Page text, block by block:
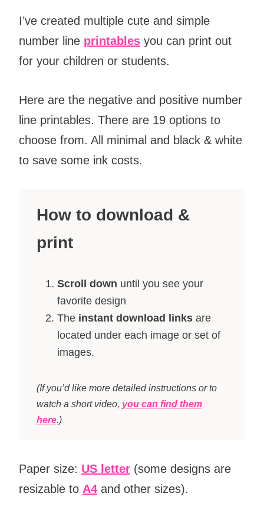
I’ve created multiple cute and simple
number line printables you can print out
for your children or students.
Here are the negative and positive number
line printables. There are 19 options to
choose from. All minimal and black & white
to save some ink costs.
How to download &
print
Scroll down until you see your
favorite design
The instant download links are
located under each image or set of
images.
(If you’d like more detailed instructions or to
watch a short video, you can find them
here.)
Paper size: US letter (some designs are
resizable to A4 and other sizes).